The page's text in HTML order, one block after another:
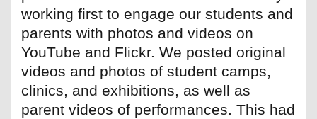
working first to engage our students and
parents with photos and videos on
YouTube and Flickr. We posted original
videos and photos of student camps,
clinics, and exhibitions, as well as
parent videos of performances. This had